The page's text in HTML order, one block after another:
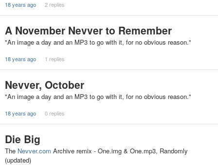
18 years ago 2 replies
A November Nevver to Remember
"An image a day and an MP3 to go with it, for no obvious reason."
18 years ago 1 replies
Nevver, October
"An image a day and an MP3 to go with it, for no obvious reason."
18 years ago 0 replies
Die Big
The Nevver.com Archive remix - One.img & One.mp3, Randomly
(updated)